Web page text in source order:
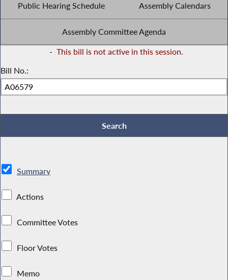
Public Hearing Schedule Assembly Calendars
Assembly Committee Agenda
- This bill is not active in this session.
Bill No.:
Summary
Actions
Committee Votes
Floor Votes
Memo